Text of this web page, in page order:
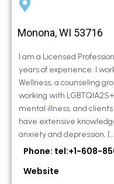
Monona, WI 53716
I am a Licensed
years of experience. I
Wellness, a counseling
working with
mental illness, and
have extensive
anxiety and depression,
Phone: tel:+1-608-
Website